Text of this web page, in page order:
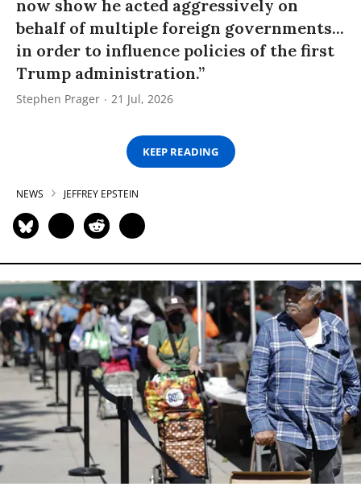
now show he acted aggressively on
behalf of multiple foreign governments...
in order to influence policies of the first
Trump administration.”
Stephen Prager 21 Jul, 2026
KEEP READING
NEWS JEFFREY EPSTEIN